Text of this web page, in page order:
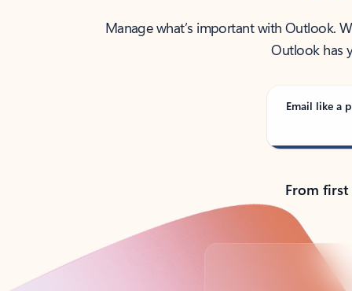
Manage what’s important with Outlook.
Outlook has
Email like a
From